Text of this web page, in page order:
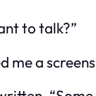
to talk?”
me a